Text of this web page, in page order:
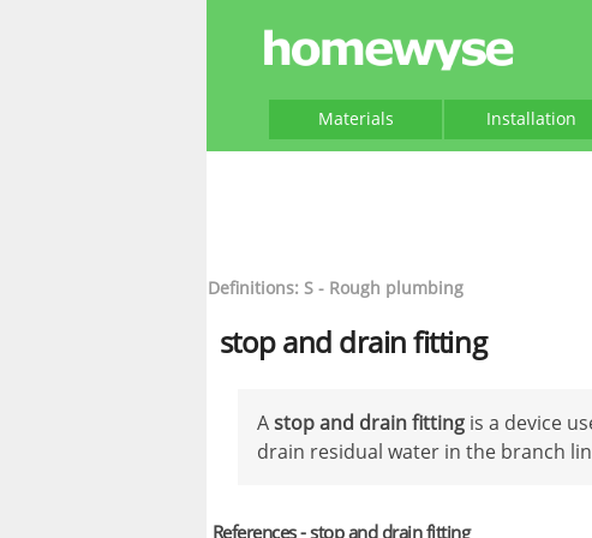
Materials Installation
Definitions: S - Rough plumbing
stop and drain fitting
Astop and drain fitting is a device
drain residual water in the branch
References - stop and drain fitting